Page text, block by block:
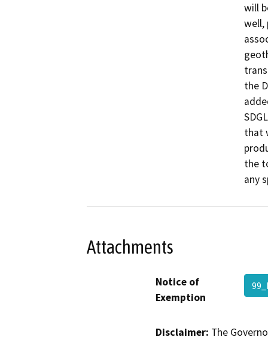
will
well,
the
that
the
any
Attachments
Notice of
Exemption
Disclaimer: The